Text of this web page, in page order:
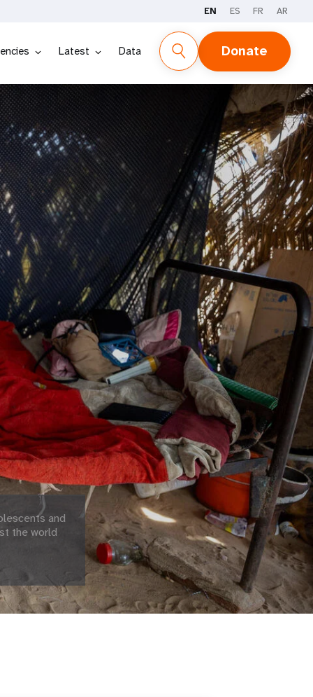
EN ES FR AR
Latest Data Donate
and
the world